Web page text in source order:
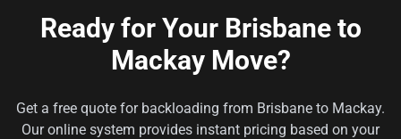
Ready for Your Brisbane to
Mackay Move?
Get a free quote for backloading from Brisbane to Mackay.
Our online system provides instant pricing based on your